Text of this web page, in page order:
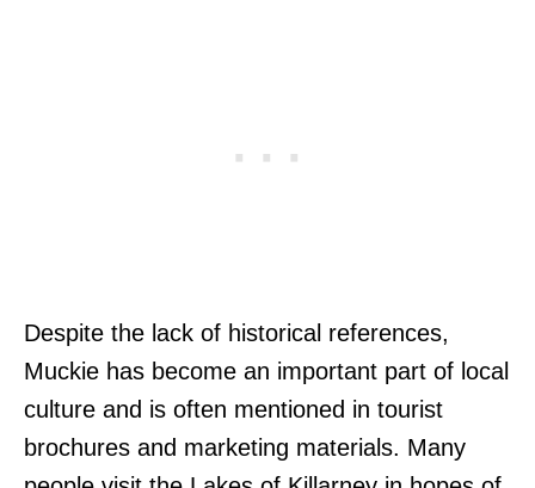
Despite the lack of historical references,
Muckie has become an important part of local
culture and is often mentioned in tourist
brochures and marketing materials. Many